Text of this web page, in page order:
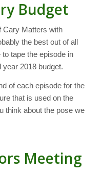
Budget
Cary Matters with
the best out of all
tape the episode in
2018 budget.
of each episode for the
that is used on the
think about the pose we
Meeting